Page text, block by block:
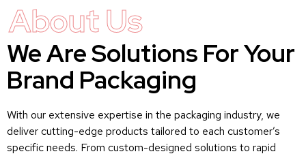
About Us
We Are Solutions For Your
Brand Packaging
With our extensive expertise in the packaging industry, we
deliver cutting-edge products tailored to each customer’s
specific needs. From custom-designed solutions to rapid